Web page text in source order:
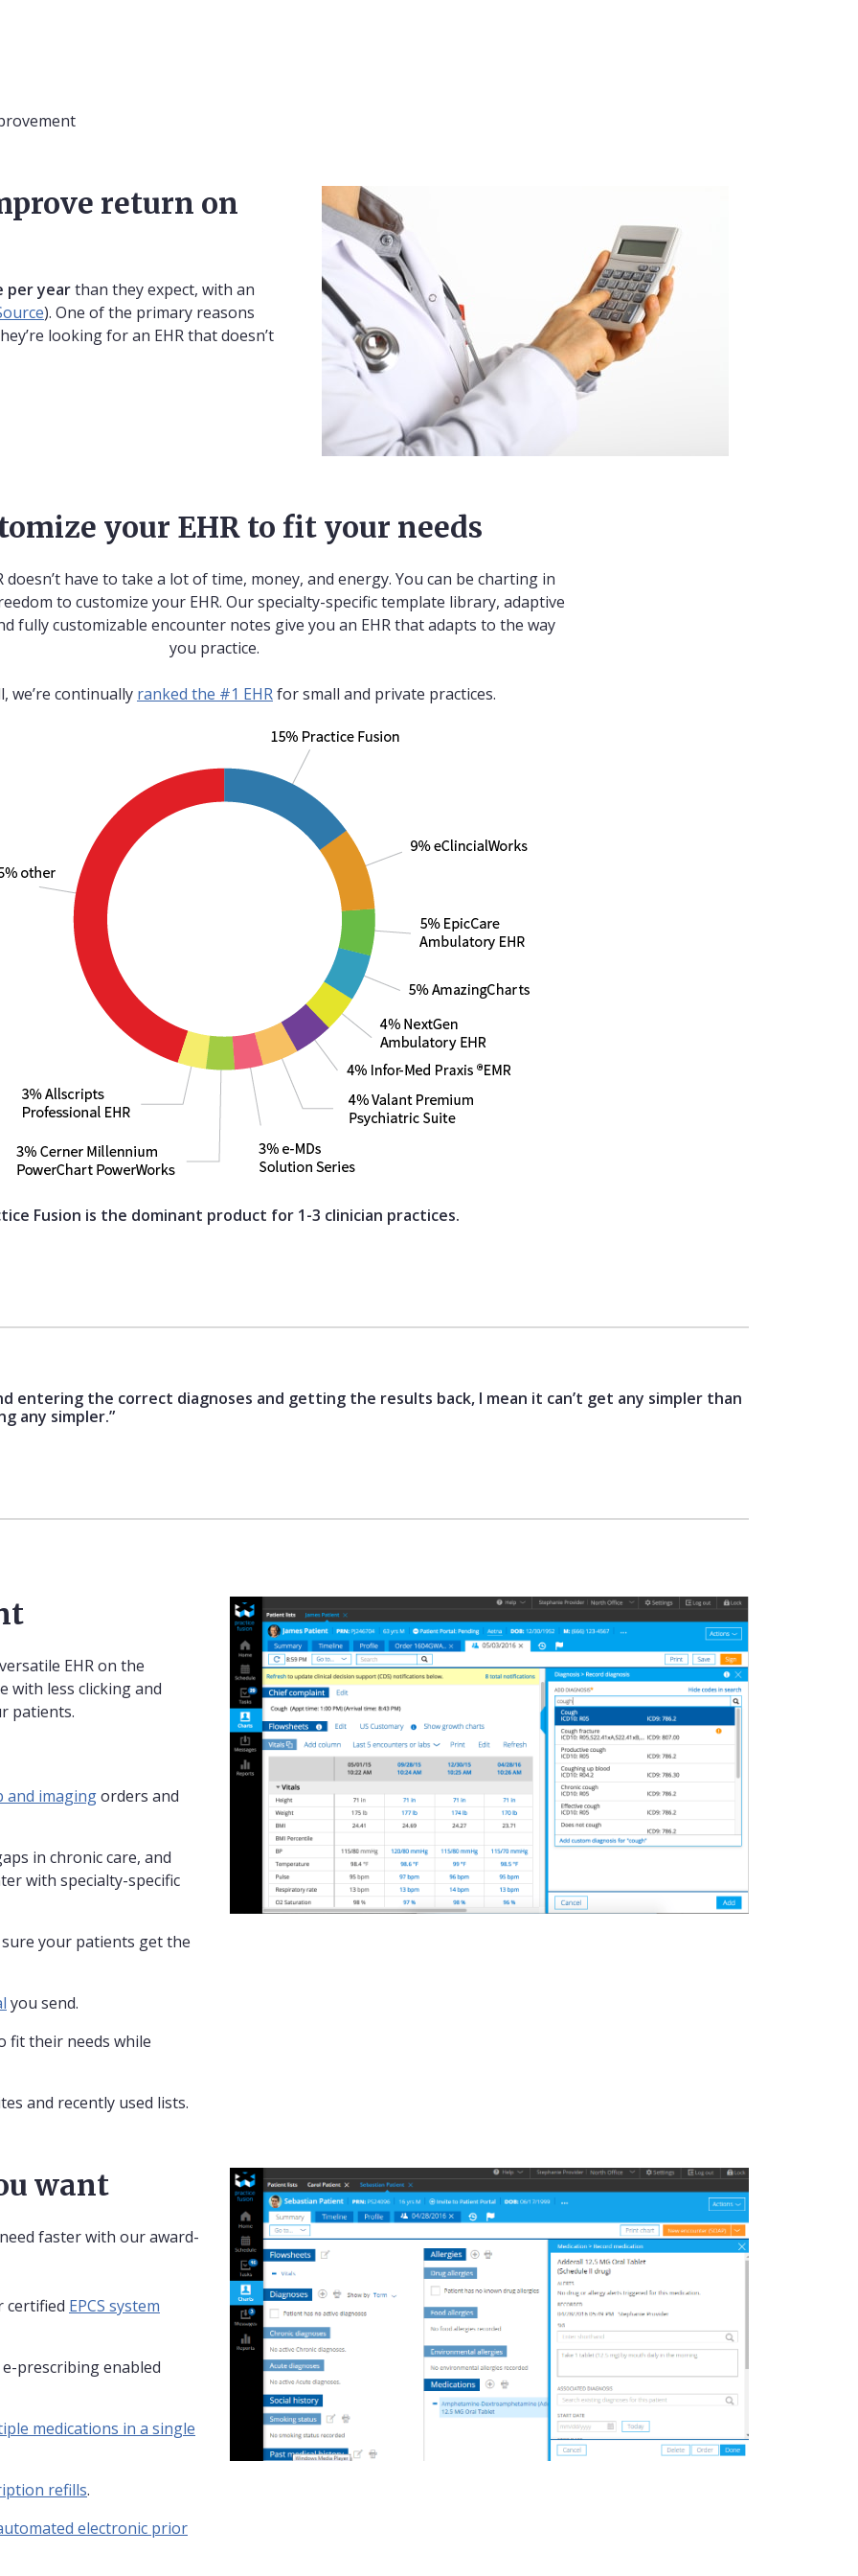
return on
per yearthan they expect, with an
). One of the primary reasons
looking for an EHR that doesn’t
your EHR to fit your needs
doesn’t have to take a lot of time, money, and energy. You can be charting in
to customize your EHR. Our specialty-specific template library, adaptive
fully customizable encounter notes give you an EHR that adapts to the way
you practice.
we’re continually ranked the #1 EHRfor small and private practices.
Fusion is the dominant product for 1-3 clinician practices.
entering the correct diagnoses and getting the results back, I mean it can’t get any simpler than
any simpler.”
EHR on the
with less clicking and
patients.
and imagingorders and
in chronic care, and
with specialty-specific
your patients get the
you send.
fit their needs while
and recently used lists.
want
faster with our award-
certified EPCS system
prescribing enabled
medications in a single
refills.
electronic prior